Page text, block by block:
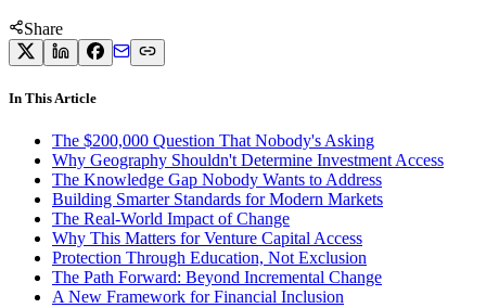
Share
In This Article
The $200,000 Question That Nobody's Asking
Why Geography Shouldn't Determine Investment Access
The Knowledge Gap Nobody Wants to Address
Building Smarter Standards for Modern Markets
The Real-World Impact of Change
Why This Matters for Venture Capital Access
Protection Through Education, Not Exclusion
The Path Forward: Beyond Incremental Change
A New Framework for Financial Inclusion